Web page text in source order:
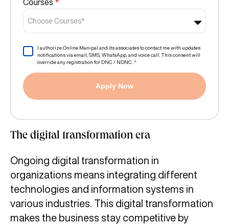
Courses *
Choose Courses*
I authorize Online Manipal and its associates to contact me with updates
notifications via email, SMS, WhatsApp, and voice call. This consent will
override any registration for DNC / NDNC. *
Apply Now
The digital transformation era
Ongoing digital transformation in
organizations means integrating different
technologies and information systems in
various industries. This digital transformation
makes the business stay competitive by